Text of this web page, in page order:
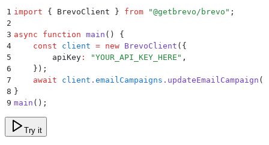
1 import { BrevoClient } from "@getbrevo/brevo " ;
2
3 async function main ()
{
4
    const
client = new BrevoClient ( {
5
        apiKey
: "YOUR_API_KEY_HERE " ,
6
    }
) ;
7
    await
client . emailCampaigns . updateEmailCampaign (
8 }
9 main () ;
Try it